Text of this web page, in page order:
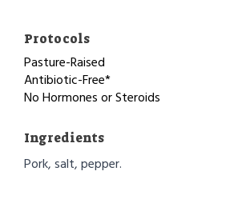
Protocols
Pasture-Raised
Antibiotic-Free*
No Hormones or Steroids
Ingredients
Pork, salt, pepper.